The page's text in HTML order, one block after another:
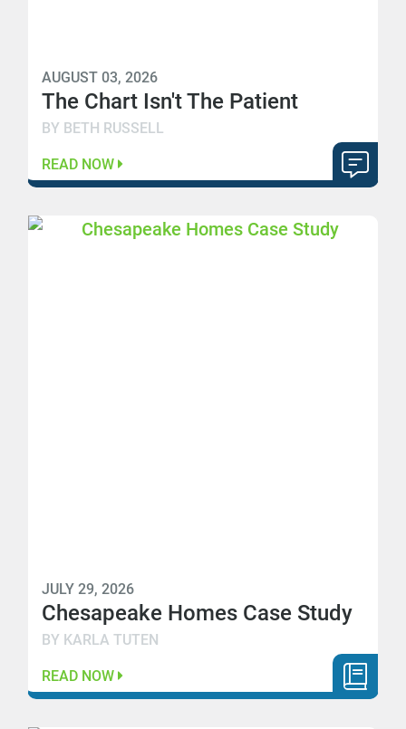
AUGUST 03, 2026
The Chart Isn't The Patient
BY BETH RUSSELL
READ NOW
JULY 29, 2026
Chesapeake Homes Case Study
BY KARLA TUTEN
READ NOW